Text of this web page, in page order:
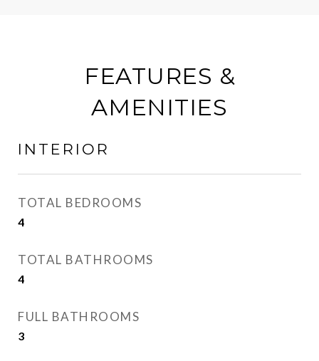
FEATURES &
AMENITIES
INTERIOR
TOTAL BEDROOMS
4
TOTAL BATHROOMS
4
FULL BATHROOMS
3